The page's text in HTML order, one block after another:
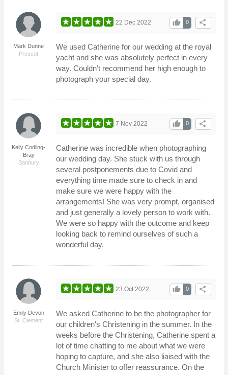
Mark Dunne
Prescot
share
0
thumb_up
22 Dec 2022
We used Catherine for our wedding at the royal
yacht and she was absolutely perfect in every
way. Couldn’t recommend her high enough to
photograph your special day.
Kelly Codling-
Bray
Banbury
share
0
thumb_up
7 Nov 2022
Catherine was incredible when photographing
our wedding day. She stuck with us through
several postponements due to Covid and
everything time made sure to check in and
make sure we were happy with the
arrangements! She was very prompt, organised
and just generally a lovely person to work with.
We were so happy with the outcome and keep
looking back to remind ourselves of such a
wonderful day.
Emily Devon
St. Clement
share
0
thumb_up
23 Oct 2022
We asked Catherine to be the photographer for
our children's Christening in the summer. In the
weeks before the Christening, Catherine spent a
lot of time chatting to me about what we were
hoping to capture, and she also liaised with the
Church Minister to offer reassurance. On the